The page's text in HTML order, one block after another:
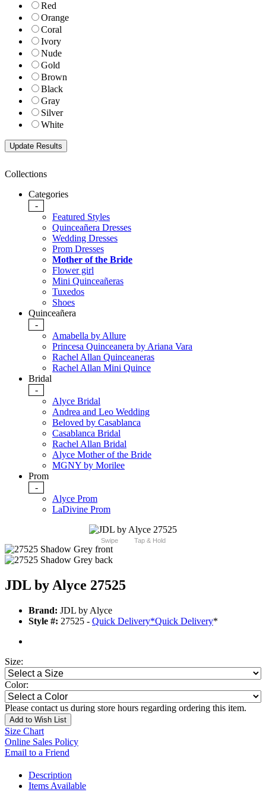
Red
Orange
Coral
Ivory
Nude
Gold
Brown
Black
Gray
Silver
White
Collections
Categories
-
Featured Styles
Quinceañera Dresses
Wedding Dresses
Prom Dresses
Mother of the Bride
Flower girl
Mini Quinceañeras
Tuxedos
Shoes
Quinceañera
-
Amabella by Allure
Princesa Quinceanera by Ariana Vara
Rachel Allan Quinceaneras
Rachel Allan Mini Quince
Bridal
-
Alyce Bridal
Andrea and Leo Wedding
Beloved by Casablanca
Casablanca Bridal
Rachel Allan Bridal
Alyce Mother of the Bride
MGNY by Morilee
Prom
-
Alyce Prom
LaDivine Prom
Swipe Tap & Hold
JDL by Alyce 27525
Brand: JDL by Alyce
Style #: 27525 - Quick Delivery*Quick Delivery*
Size:
Color:
Please contact us during store hours regarding ordering this item.
Add to Wish List
Size Chart
Online Sales Policy
Email to a Friend
Description
Items Available